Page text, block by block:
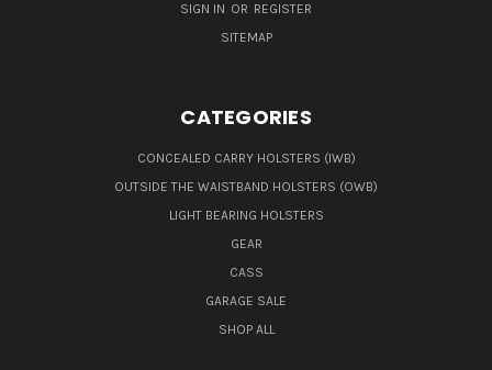
SIGN IN OR REGISTER
SITEMAP
CATEGORIES
CONCEALED CARRY HOLSTERS (IWB)
OUTSIDE THE WAISTBAND HOLSTERS (OWB)
LIGHT BEARING HOLSTERS
GEAR
CASS
GARAGE SALE
SHOP ALL